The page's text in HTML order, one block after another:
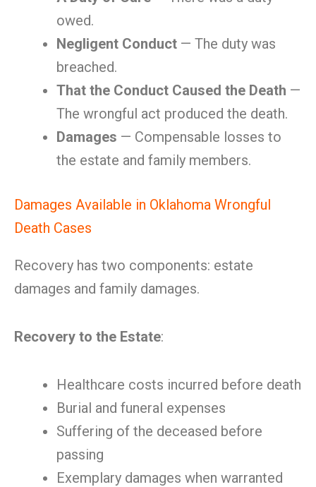
owed.
Negligent Conduct — The duty was
breached.
That the Conduct Caused the Death —
The wrongful act produced the death.
Damages — Compensable losses to
the estate and family members.
Damages Available in Oklahoma Wrongful
Death Cases
Recovery has two components: estate
damages and family damages.
Recovery to the Estate:
Healthcare costs incurred before death
Burial and funeral expenses
Suffering of the deceased before
passing
Exemplary damages when warranted